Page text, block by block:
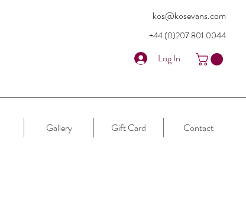
kos@kosevans.com
+44 (0)207 801 0044
Log In
Gallery Gift Card Contact